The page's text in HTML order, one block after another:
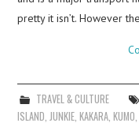
pretty it isn’t. However
TRAVEL & CULTURE
ISLAND JUNKIE ,KAKARA ,KUMO